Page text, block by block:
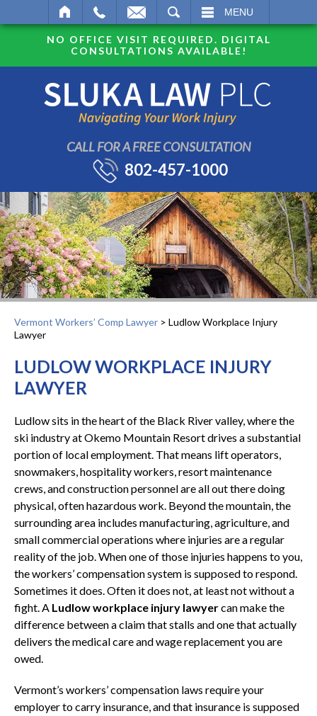
MENU
NO OFFICE VISIT REQUIRED. DIGITAL
CONSULTATIONS AVAILABLE!
CALL FOR A FREE CONSULTATION
802-457-1000
Vermont Workers’ Comp Lawyer > Ludlow Workplace Injury
Lawyer
LUDLOW WORKPLACE INJURY
LAWYER
Ludlow sits in the heart of the Black River valley, where the
ski industry at Okemo Mountain Resort drives a substantial
portion of local employment. That means lift operators,
snowmakers, hospitality workers, resort maintenance
crews, and construction personnel are all out there doing
physical, often hazardous work. Beyond the mountain, the
surrounding area includes manufacturing, agriculture, and
small commercial operations where injuries are a regular
reality of the job. When one of those injuries happens to you,
the workers’ compensation system is supposed to respond.
Sometimes it does. Often it does not, at least not without a
fight. A Ludlow workplace injury lawyercan make the
difference between a claim that stalls and one that actually
delivers the medical care and wage replacement you are
owed.
Vermont’s workers’ compensation laws require your
employer to carry insurance, and that insurance is supposed